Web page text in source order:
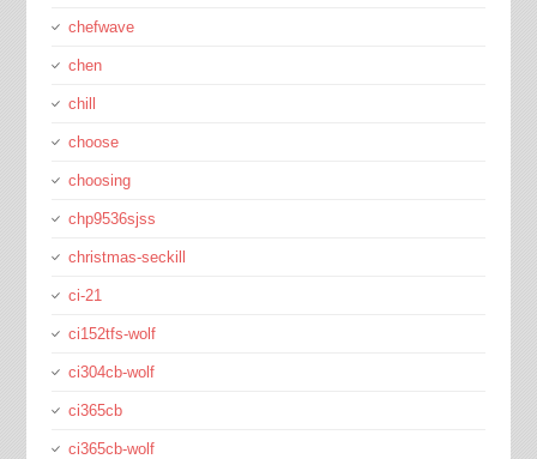
chefwave
chen
chill
choose
choosing
chp9536sjss
christmas-seckill
ci-21
ci152tfs-wolf
ci304cb-wolf
ci365cb
ci365cb-wolf